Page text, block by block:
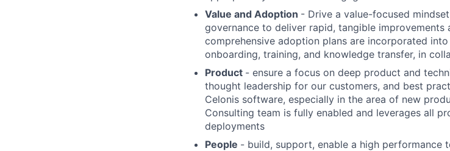
Value and Adoption - Drive a value-focused
governance to deliver rapid, tangible improvements
comprehensive adoption plans are incorporated
onboarding, training, and knowledge transfer, in
Product - ensure a focus on deep product and
thought leadership for our customers, and best
Celonis software, especially in the area of new
Consulting team is fully enabled and leverages all
deployments
People - build, support, enable a high performance